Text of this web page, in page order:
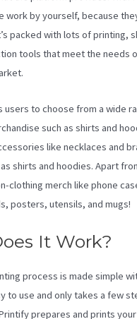
work by yourself, because
packed with lots of printing,
tools that meet the needs
users to choose from a wide
such as shirts and
like necklaces and
shirts and hoodies. Apart
clothing merch like phone
posters, utensils, and mugs!
It Work?
process is made simple
to use and only takes a few
prepares and prints